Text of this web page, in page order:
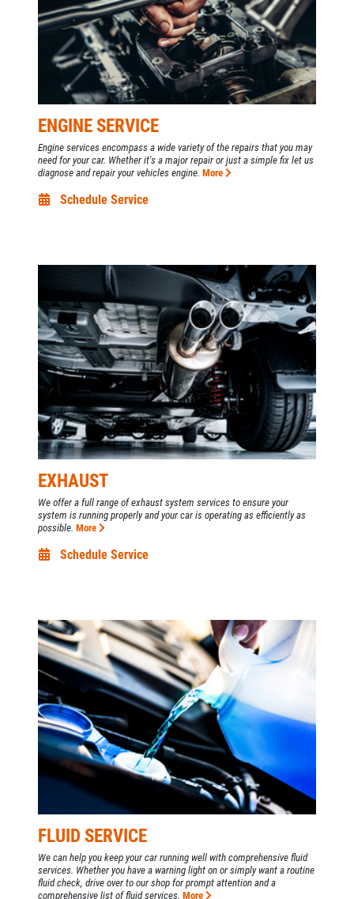
ENGINE SERVICE
Engine services encompass a wide variety of the repairs that you may
need for your car. Whether it's a major repair or just a simple fix let us
diagnose and repair your vehicles engine. More
Schedule Service
EXHAUST
We offer a full range of exhaust system services to ensure your
system is running properly and your car is operating as efficiently as
possible. More
Schedule Service
FLUID SERVICE
We can help you keep your car running well with comprehensive fluid
services. Whether you have a warning light on or simply want a routine
fluid check, drive over to our shop for prompt attention and a
comprehensive list of fluid services. More